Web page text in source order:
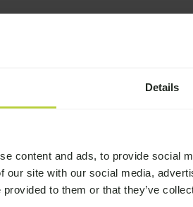
Details
content and ads, to provide social
our site with our social media,
provided to them or that they’ve
Story